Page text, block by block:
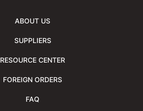
ABOUT US
SUPPLIERS
RESOURCE CENTER
FOREIGN ORDERS
FAQ